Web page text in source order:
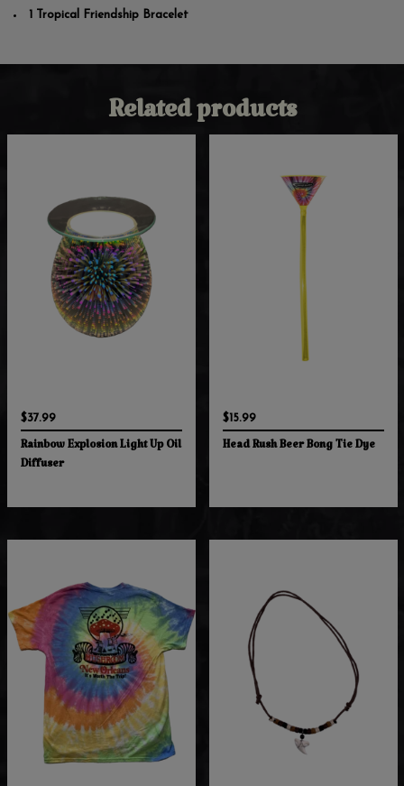
1 Tropical Friendship Bracelet
Related products
$37.99
Rainbow Explosion Light Up Oil
Diffuser
$15.99
Head Rush Beer Bong Tie Dye